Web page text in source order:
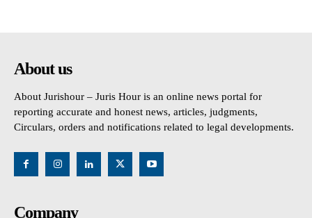
About us
About Jurishour – Juris Hour is an online news portal for
reporting accurate and honest news, articles, judgments,
Circulars, orders and notifications related to legal developments.
Company